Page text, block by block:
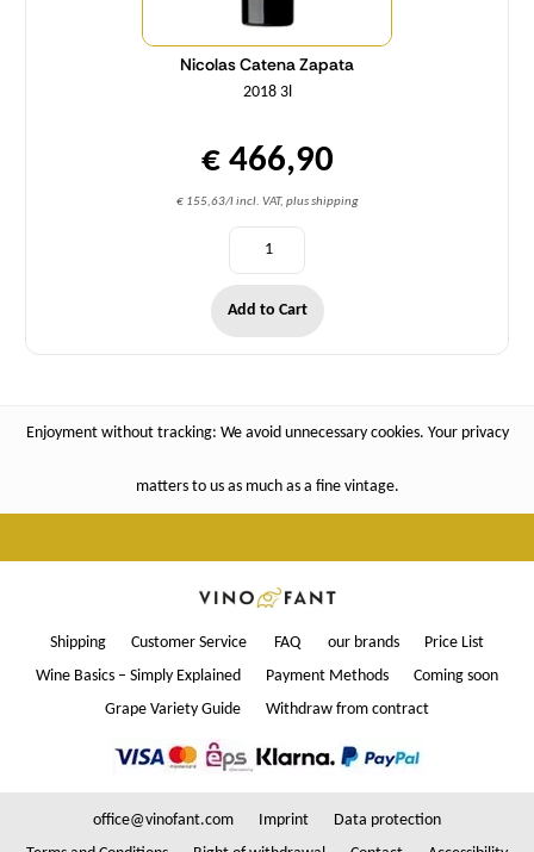
Nicolas Catena Zapata
2018 3l
€ 466,90
€ 155,63/l incl. VAT, plus shipping
Add to Cart
Enjoyment without tracking: We avoid unnecessary cookies. Your privacy
matters to us as much as a fine vintage.
Shipping Customer Service FAQ our brands
Price List
Wine Basics – Simply Explained
Payment Methods
Coming soon
Grape Variety Guide
Withdraw from contract
office@vinofant.com Imprint
Data protection